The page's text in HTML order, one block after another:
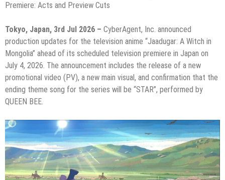
Premiere: Acts and Preview Cuts
Tokyo, Japan, 3rd Jul 2026 – CyberAgent, Inc. announced
production updates for the television anime “Jaadugar: A Witch in
Mongolia” ahead of its scheduled television premiere in Japan on
July 4, 2026. The announcement includes the release of a new
promotional video (PV), a new main visual, and confirmation that the
ending theme song for the series will be “STAR”, performed by
QUEEN BEE.